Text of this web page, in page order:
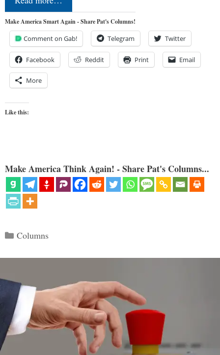
Make America Smart Again - Share Pat's Columns!
Comment on Gab! Telegram Twitter
Facebook Reddit Print Email
More
Like this:
Make America Think Again! - Share Pat's Columns...
Categories
Columns